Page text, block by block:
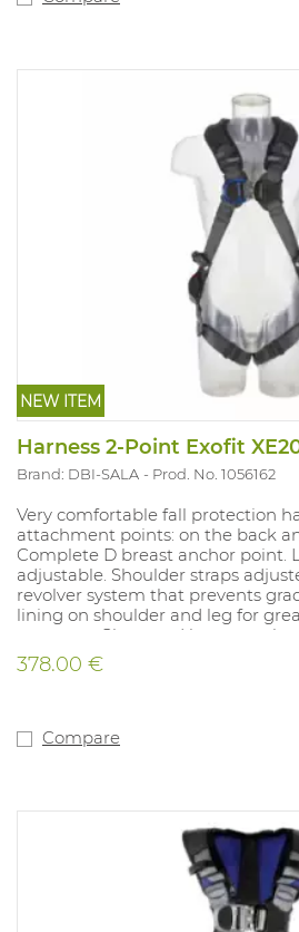
NEW ITEM
Harness 2-Point Exofit
Brand: DBI-SALA Prod. No. 1056162
Very comfortable fall protection
attachment points: on the back
Complete D breast anchor point.
adjustable. Shoulder straps
revolver system that prevents
lining on shoulder and leg for
to put on. Chest and leg straps
buckles. Standard version with
straps for deployment after a fall.
378.00 €
Compare